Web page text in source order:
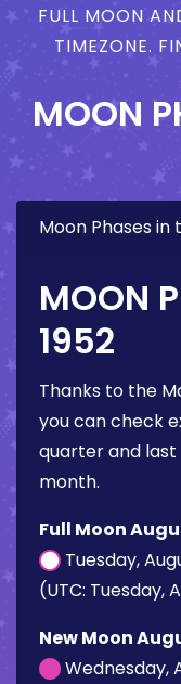
FULL MOON
TIMEZONE.
MOON
Moon Phases in
MOON
1952
Thanks to the
you can check
quarter and
month.
Full Moon
Tuesday,
(UTC: Tuesday,
New Moon
Wednesday,